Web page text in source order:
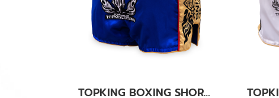
TOPKING BOXING SHORTS BLUE 276